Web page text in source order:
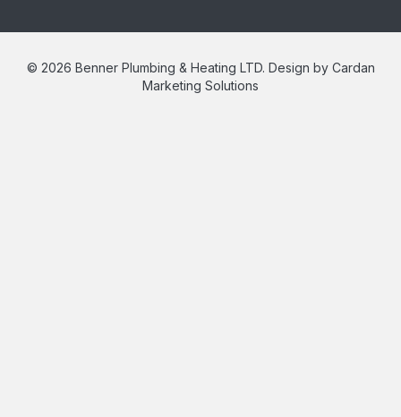
© 2026 Benner Plumbing & Heating LTD. Design by Cardan
Marketing Solutions